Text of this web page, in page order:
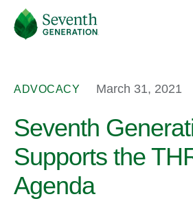
main
content
Seventh
Generation
Logo
ADVOCACY March 31, 2021
Seventh
Supports the
Agenda